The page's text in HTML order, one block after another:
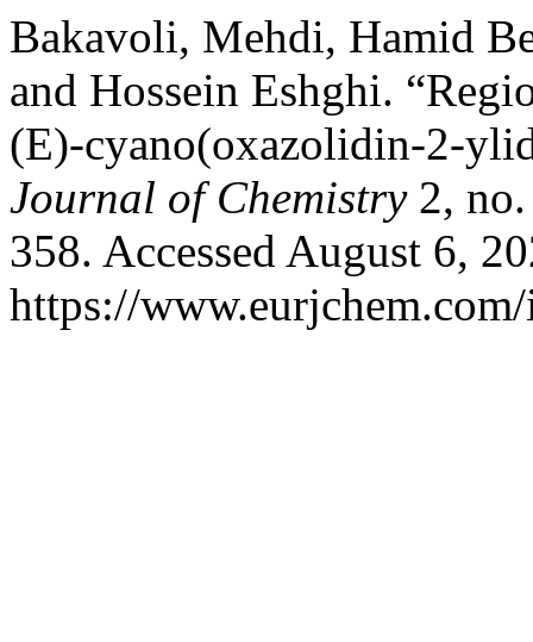
Bakavoli, Mehdi, Hamid
and Hossein Eshghi.
(E)-cyano(oxazolidin-2-
Journal of Chemistry2, no.
358. Accessed August 6,
https://